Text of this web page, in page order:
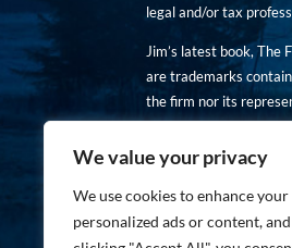
We value your privacy
We use cookies to enhance
personalized ads or content,
legal and/or tax
Jim’s latest book,
are trademarks
the firm nor its
You are encouraged
Copies of these